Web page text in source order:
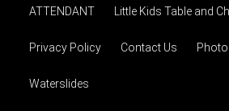
ATTENDANT Little Kids Table and
Privacy Policy Contact Us
Waterslides